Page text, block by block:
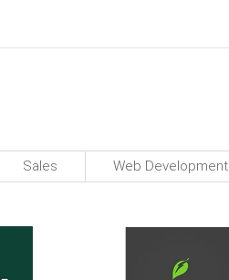
Sales Web Development